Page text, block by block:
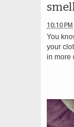
10:10 PM
You
your
in more